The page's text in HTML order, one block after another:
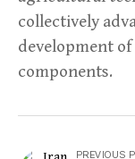
collectively
development
components.
PREVIOUS